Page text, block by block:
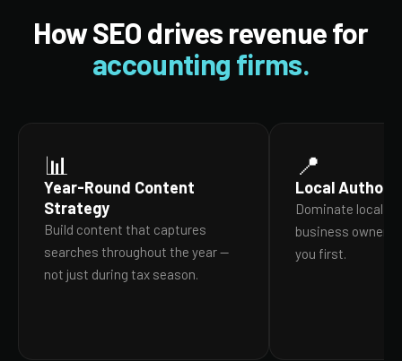
How SEO drives revenue for
accounting firms.
📊
Year-Round Content
Strategy
Build content that captures
searches throughout the year —
not just during tax season.
📍
Local
Dominate local
business owners
you first.